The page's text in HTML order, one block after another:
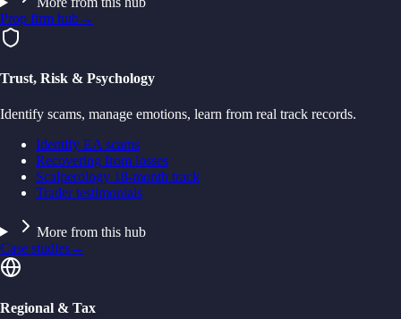
Prop firm hub→
Trust, Risk & Psychology
Identify scams, manage emotions, learn from real track records.
Identify EA scams
Recovering from losses
Scalperology 18-month track
Trader testimonials
More from this hub
Case studies→
Regional & Tax